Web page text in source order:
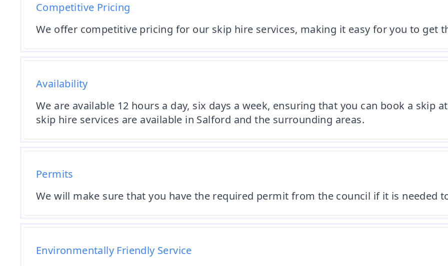
Competitive Pricing
We offer competitive pricing for our skip hire services, making it easy for you to get
Availability
We are available 12 hours a day, six days a week, ensuring that you can book a skip
skip hire services are available in Salford and the surrounding areas.
Permits
We will make sure that you have the required permit from the council if it is needed
Environmentally Friendly Service